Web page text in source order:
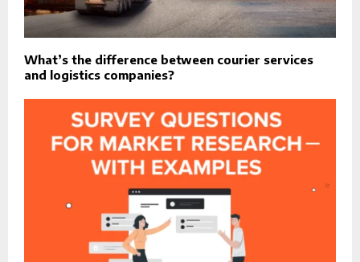
What’s the difference between courier services
and logistics companies?